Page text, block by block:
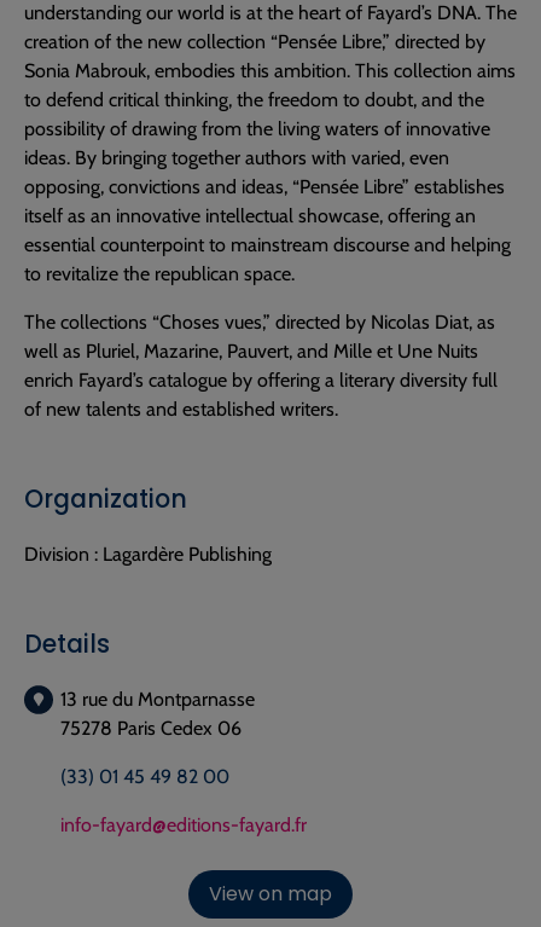
understanding our world is at the heart of Fayard’s DNA. The
creation of the new collection “Pensée Libre,” directed by
Sonia Mabrouk, embodies this ambition. This collection aims
to defend critical thinking, the freedom to doubt, and the
possibility of drawing from the living waters of innovative
ideas. By bringing together authors with varied, even
opposing, convictions and ideas, “Pensée Libre” establishes
itself as an innovative intellectual showcase, offering an
essential counterpoint to mainstream discourse and helping
to revitalize the republican space.
The collections “Choses vues,” directed by Nicolas Diat, as
well as Pluriel, Mazarine, Pauvert, and Mille et Une Nuits
enrich Fayard’s catalogue by offering a literary diversity full
of new talents and established writers.
Organization
Division : Lagardère Publishing
Details
13 rue du Montparnasse
75278 Paris Cedex 06
(33) 01 45 49 82 00
info-fayard@editions-fayard.fr
View on map